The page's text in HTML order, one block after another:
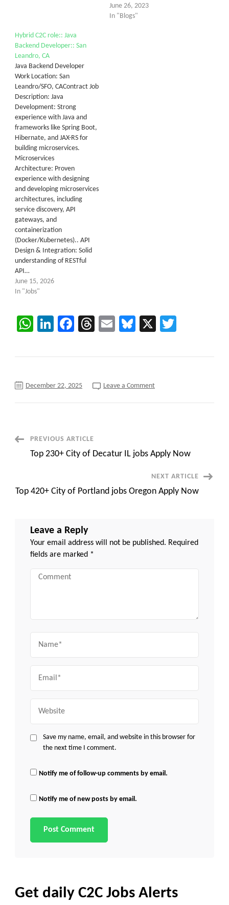
June 26, 2023
In "Blogs"
Hybrid C2C role:: Java
Backend Developer:: San
Leandro, CA
Java Backend Developer
Work Location: San
Leandro/SFO, CAContract Job
Description: Java
Development: Strong
experience with Java and
frameworks like Spring Boot,
Hibernate, and JAX-RS for
building microservices.
Microservices
Architecture: Proven
experience with designing
and developing microservices
architectures, including
service discovery, API
gateways, and
containerization
(Docker/Kubernetes).. API
Design & Integration: Solid
understanding of RESTful
API…
June 15, 2026
In "Jobs"
WhatsApp
LinkedIn
Facebook
Threads
EmailBluesky
X
December 22, 2025 Leave a Commenton
Quincy
MA
PostPREVIOUS ARTICLE
Top 230+ City of Decatur IL jobs Apply Now
NEXT ARTICLE
Top 420+ City of Portland jobs Oregon Apply Now
Leave a Reply
Your email address will not be published. Required
fields are marked *
Comment
Save my name, email, and website in this browser for
the next time I comment.
Notify me of follow-up comments by email.
Notify me of new posts by email.
Get daily C2C Jobs Alerts